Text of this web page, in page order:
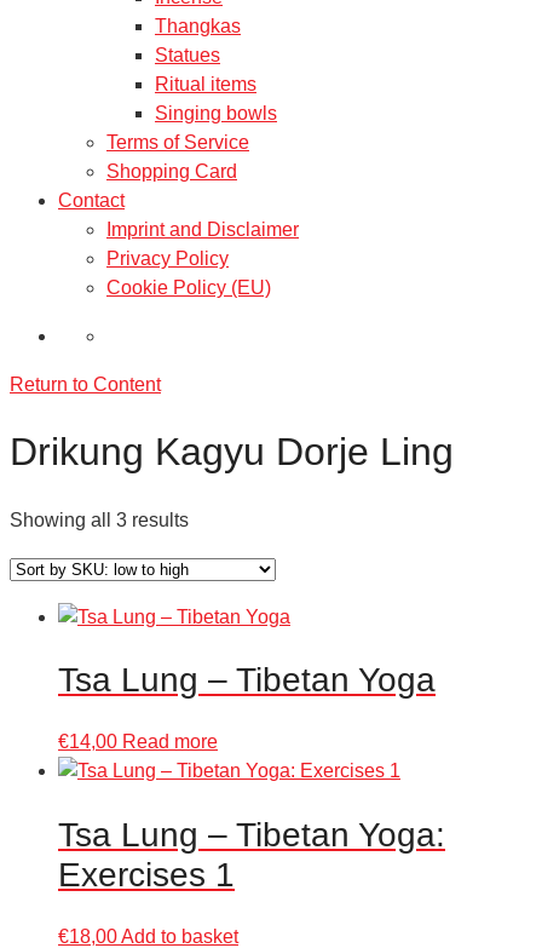
Thangkas
Statues
Ritual items
Singing bowls
Terms of Service
Shopping Card
Contact
Imprint and Disclaimer
Privacy Policy
Cookie Policy (EU)
Return to Content
Drikung Kagyu Dorje Ling
Showing all 3 results
Tsa Lung – Tibetan Yoga
€14,00 Read more
Tsa Lung – Tibetan Yoga:
Exercises 1
€18,00Add to basket